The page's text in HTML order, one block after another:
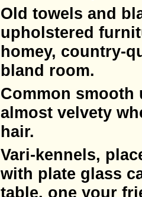
Old towels and
upholstered
homey, country-
bland room.
Common
almost velvety
hair.
Vari-kennels,
with plate glass
table, one your